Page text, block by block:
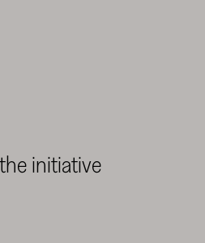
initiative